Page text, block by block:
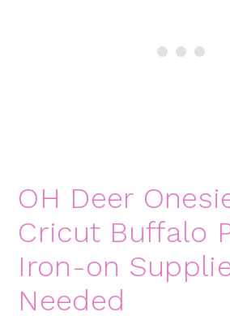
OH Deer
Cricut Buffalo
Iron-on
Needed